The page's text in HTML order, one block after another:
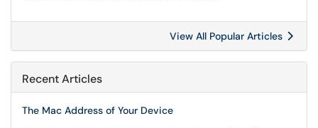
View All Popular Articles
Recent Articles
The Mac Address of Your Device